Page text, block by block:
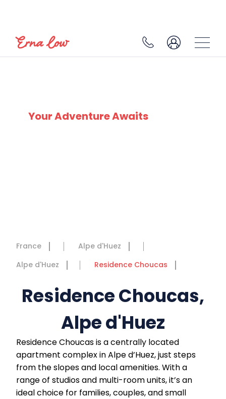
Your Adventure Awaits
France
Alpe d'Huez
Alpe d'Huez
Residence Choucas
Residence Choucas,
Alpe d'Huez
Residence Choucas is a centrally located
apartment complex in Alpe d’Huez, just steps
from the slopes and local amenities. With a
range of studios and multi-room units, it’s an
ideal choice for families, couples, and small